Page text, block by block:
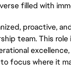
filled with
proactive,
team. This
focus where it